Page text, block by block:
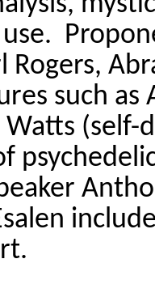
Rogers,
such as
Watts